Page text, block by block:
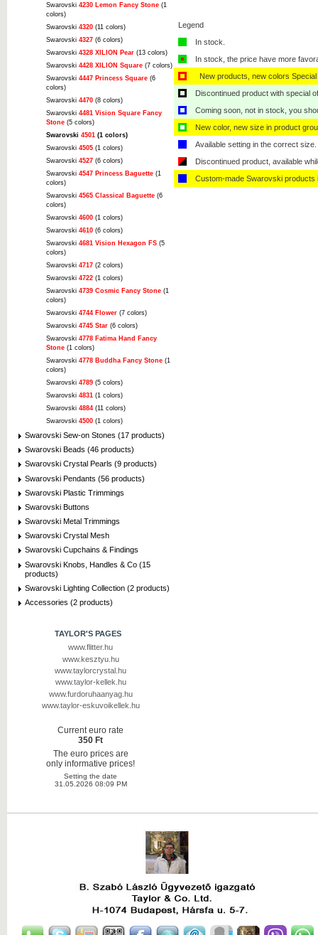
Swarovski 4230 Lemon Fancy Stone (1
colors)
Swarovski 4320 (11 colors)
Swarovski 4327 (6 colors)
Swarovski 4328 XILION Pear (13 colors)
Swarovski 4428 XILION Square (7 colors)
Swarovski 4447 Princess Square (6
colors)
Swarovski 4470 (8 colors)
Swarovski 4481 Vision Square Fancy
Stone (5 colors)
Swarovski 4501 (1 colors)
Swarovski 4505 (1 colors)
Swarovski 4527 (6 colors)
Swarovski 4547 Princess Baguette (1
colors)
Swarovski 4565 Classical Baguette (6
colors)
Swarovski 4600 (1 colors)
Swarovski 4610 (6 colors)
Swarovski 4681 Vision Hexagon FS (5
colors)
Swarovski 4717 (2 colors)
Swarovski 4722 (1 colors)
Swarovski 4739 Cosmic Fancy Stone (1
colors)
Swarovski 4744 Flower (7 colors)
Swarovski 4745 Star (6 colors)
Swarovski 4778 Fatima Hand Fancy
Stone (1 colors)
Swarovski 4778 Buddha Fancy Stone (1
colors)
Swarovski 4789 (5 colors)
Swarovski 4831 (1 colors)
Swarovski 4884 (11 colors)
Swarovski 4500 (1 colors)
Swarovski Sew-on Stones (17 products)
Swarovski Beads (46 products)
Swarovski Crystal Pearls (9 products)
Swarovski Pendants (56 products)
Swarovski Plastic Trimmings
Swarovski Buttons
Swarovski Metal Trimmings
Swarovski Crystal Mesh
Swarovski Cupchains & Findings
Swarovski Knobs, Handles & Co (15
products)
Swarovski Lighting Collection (2 products)
Accessories (2 products)
TAYLOR'S PAGES
www.flitter.hu
www.kesztyu.hu
www.taylorcrystal.hu
www.taylor-kellek.hu
www.furdoruhaanyag.hu
www.taylor-eskuvoikellek.hu
Current euro rate
350 Ft
The euro prices are
only informative prices!
Setting the date
31.05.2026 08:09 PM
Legend
In stock.
In stock, the price have more
New products, new colors
Discontinued product with special
Coming soon, not in stock, you
New color, new size in product
Available setting in the correct size.
Discontinued product, available
Custom-made Swarovski products